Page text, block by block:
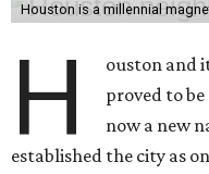
Houston is a millennial
H
ouston and
proved to be
now a new
established the city as